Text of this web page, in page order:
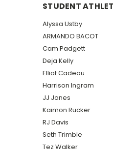
STUDENT
Alyssa Ustby
ARMANDO BACOT
Cam Padgett
Deja Kelly
Elliot Cadeau
Harrison Ingram
JJ Jones
Kaimon Rucker
RJ Davis
Seth Trimble
Tez Walker